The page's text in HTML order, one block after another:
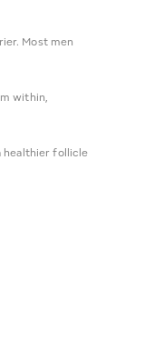
Most men
within,
healthier follicle